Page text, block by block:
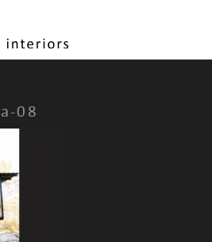
08